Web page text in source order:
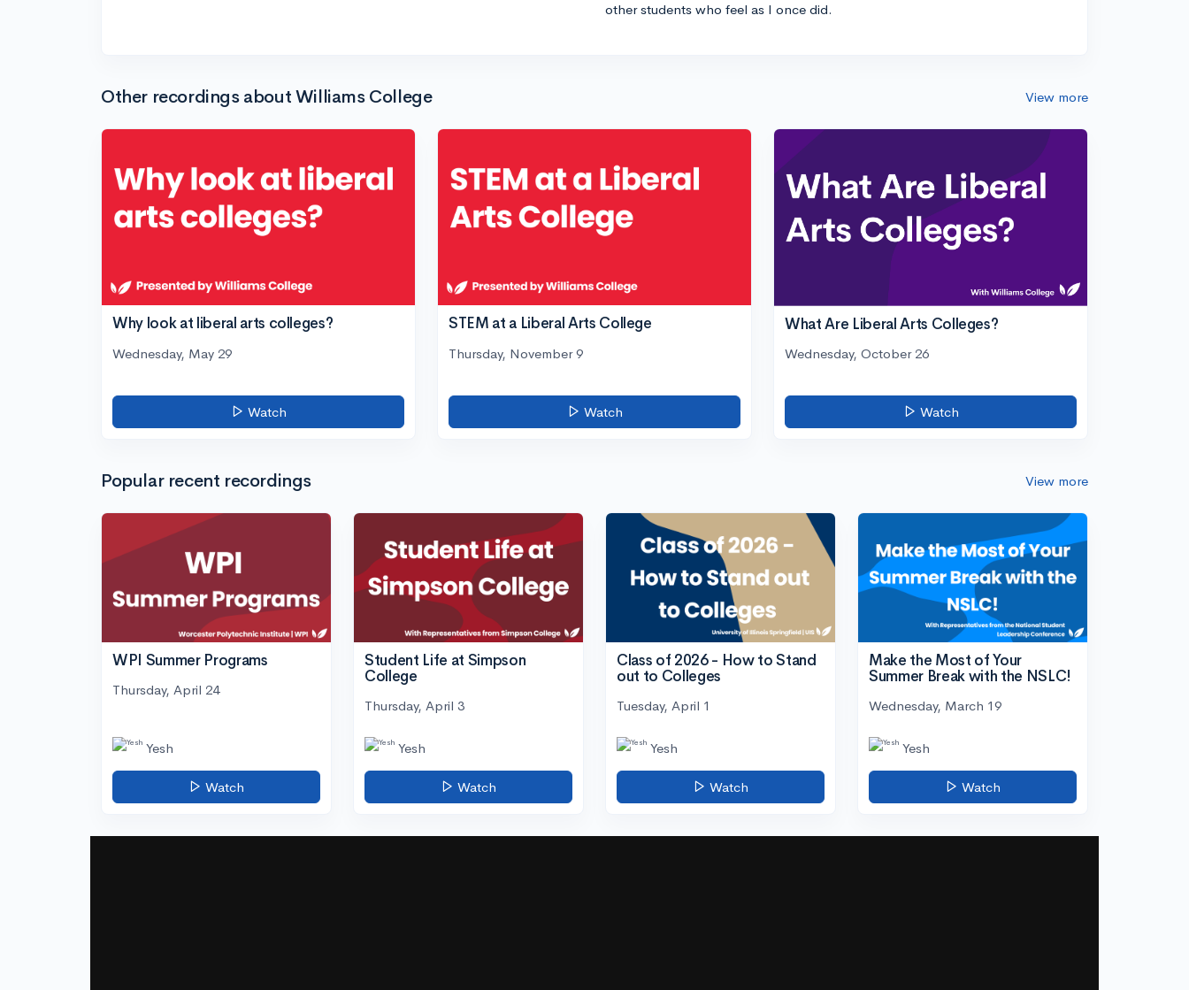
other students who feel as I once did.
Other recordings about Williams College View more
Why look at liberal arts colleges?
Wednesday, May 29
Watch
STEM at a Liberal Arts College
Thursday, November 9
Watch
What Are Liberal Arts Colleges?
Wednesday, October 26
Watch
Popular recent recordings View more
WPI Summer Programs
Thursday, April 24
Yesh
Watch
Student Life at Simpson
College
Thursday, April 3
Yesh
Watch
Class of 2026 - How to Stand
out to Colleges
Tuesday, April 1
Yesh
Watch
Make the Most of Your
Summer Break with the NSLC!
Wednesday, March 19
Yesh
Watch